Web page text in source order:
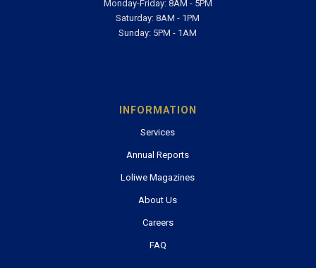
Monday-Friday: 8AM - 5PM
Saturday: 8AM - 1PM
Sunday: 5PM - 1AM
INFORMATION
Services
Annual Reports
Loliwe Magazines
About Us
Careers
FAQ